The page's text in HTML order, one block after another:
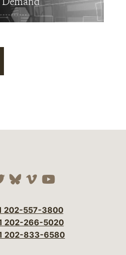
our social media
our social
Visit our social
Visit our social
Visit our
202-557-3800
202-266-5020
202-833-6580